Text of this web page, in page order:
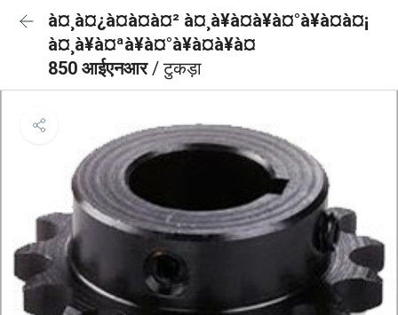
à¤¸à¤¿à¤à¤à¤² à¤¸à¥à¤à¥à¤°à¥à¤à¤¡
à¤¸à¥à¤ªà¥à¤°à¥à¤à¥à¤
850 आईएनआर/ टुकड़ा